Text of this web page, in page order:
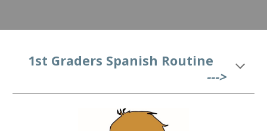
   1st
Graders Spanish Routine
--->